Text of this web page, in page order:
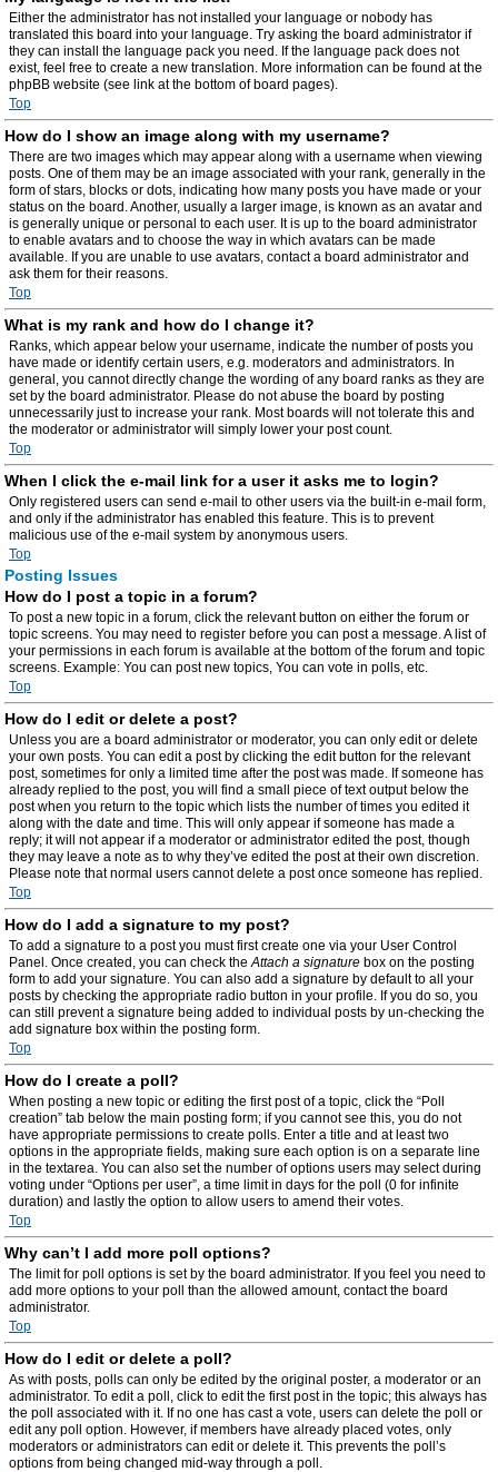
Either the administrator has not installed your language or nobody has
translated this board into your language. Try asking the board administrator if
they can install the language pack you need. If the language pack does not
exist, feel free to create a new translation. More information can be found at the
phpBB website (see link at the bottom of board pages).
Top
How do I show an image along with my username?
There are two images which may appear along with a username when viewing
posts. One of them may be an image associated with your rank, generally in the
form of stars, blocks or dots, indicating how many posts you have made or your
status on the board. Another, usually a larger image, is known as an avatar and
is generally unique or personal to each user. It is up to the board administrator
to enable avatars and to choose the way in which avatars can be made
available. If you are unable to use avatars, contact a board administrator and
ask them for their reasons.
Top
What is my rank and how do I change it?
Ranks, which appear below your username, indicate the number of posts you
have made or identify certain users, e.g. moderators and administrators. In
general, you cannot directly change the wording of any board ranks as they are
set by the board administrator. Please do not abuse the board by posting
unnecessarily just to increase your rank. Most boards will not tolerate this and
the moderator or administrator will simply lower your post count.
Top
When I click the e-mail link for a user it asks me to login?
Only registered users can send e-mail to other users via the built-in e-mail form,
and only if the administrator has enabled this feature. This is to prevent
malicious use of the e-mail system by anonymous users.
Top
Posting Issues
How do I post a topic in a forum?
To post a new topic in a forum, click the relevant button on either the forum or
topic screens. You may need to register before you can post a message. A list of
your permissions in each forum is available at the bottom of the forum and topic
screens. Example: You can post new topics, You can vote in polls, etc.
Top
How do I edit or delete a post?
Unless you are a board administrator or moderator, you can only edit or delete
your own posts. You can edit a post by clicking the edit button for the relevant
post, sometimes for only a limited time after the post was made. If someone has
already replied to the post, you will find a small piece of text output below the
post when you return to the topic which lists the number of times you edited it
along with the date and time. This will only appear if someone has made a
reply; it will not appear if a moderator or administrator edited the post, though
they may leave a note as to why they’ve edited the post at their own discretion.
Please note that normal users cannot delete a post once someone has replied.
Top
How do I add a signature to my post?
To add a signature to a post you must first create one via your User Control
Panel. Once created, you can check theAttach a signature box on the posting
form to add your signature. You can also add a signature by default to all your
posts by checking the appropriate radio button in your profile. If you do so, you
can still prevent a signature being added to individual posts by un-checking the
add signature box within the posting form.
Top
How do I create a poll?
When posting a new topic or editing the first post of a topic, click the “Poll
creation” tab below the main posting form; if you cannot see this, you do not
have appropriate permissions to create polls. Enter a title and at least two
options in the appropriate fields, making sure each option is on a separate line
in the textarea. You can also set the number of options users may select during
voting under “Options per user”, a time limit in days for the poll (0 for infinite
duration) and lastly the option to allow users to amend their votes.
Top
Why can’t I add more poll options?
The limit for poll options is set by the board administrator. If you feel you need to
add more options to your poll than the allowed amount, contact the board
administrator.
Top
How do I edit or delete a poll?
As with posts, polls can only be edited by the original poster, a moderator or an
administrator. To edit a poll, click to edit the first post in the topic; this always has
the poll associated with it. If no one has cast a vote, users can delete the poll or
edit any poll option. However, if members have already placed votes, only
moderators or administrators can edit or delete it. This prevents the poll’s
options from being changed mid-way through a poll.